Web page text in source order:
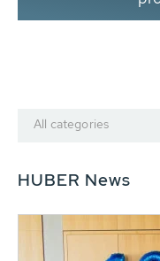
All categories
HUBER News